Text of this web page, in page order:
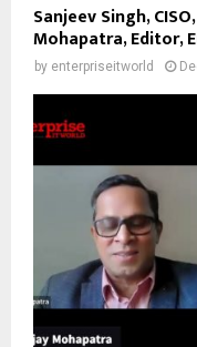
Sanjeev Singh,
Mohapatra, Editor,
by enterpriseitworld